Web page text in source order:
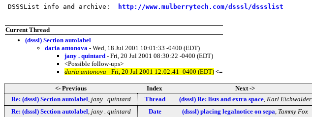
DSSSList info and archive: http://www.mulberrytech.com/dsssl/dssslist
Current Thread
(dsssl) Section autolabel
daria antonova - Wed, 18 Jul 2001 10:01:33 -0400 (EDT)
jany . quintard - Fri, 20 Jul 2001 08:30:22 -0400 (EDT)
<Possible follow-ups>
daria antonova - Fri, 20 Jul 2001 12:02:41 -0400 (EDT) <=
<- Previous Index
Next ->
Re: (dsssl) Section autolabel jany . quintard Thread (dsssl) Re: lists and extra space, Karl Eichwalder
Re: (dsssl) Section autolabel jany . quintard Date (dsssl) placing legalnotice on sepa Tammy Fox